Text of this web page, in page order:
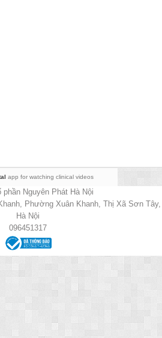
app for watching clinical videos
phần Nguyên Phát Hà Nội
Phường Xuân Khanh, Thị Xã Sơn Tây,
Hà Nội
096451317